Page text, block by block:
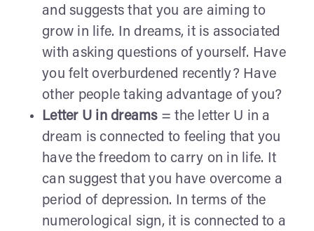
and suggests that you are aiming to
grow in life. In dreams, it is associated
with asking questions of yourself. Have
you felt overburdened recently? Have
other people taking advantage of you?
Letter U in dreams= the letter U in a
dream is connected to feeling that you
have the freedom to carry on in life. It
can suggest that you have overcome a
period of depression. In terms of the
numerological sign, it is connected to a